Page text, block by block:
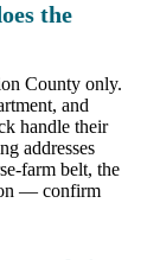
the
County only.
and
handle their
addresses
farm belt, the
— confirm